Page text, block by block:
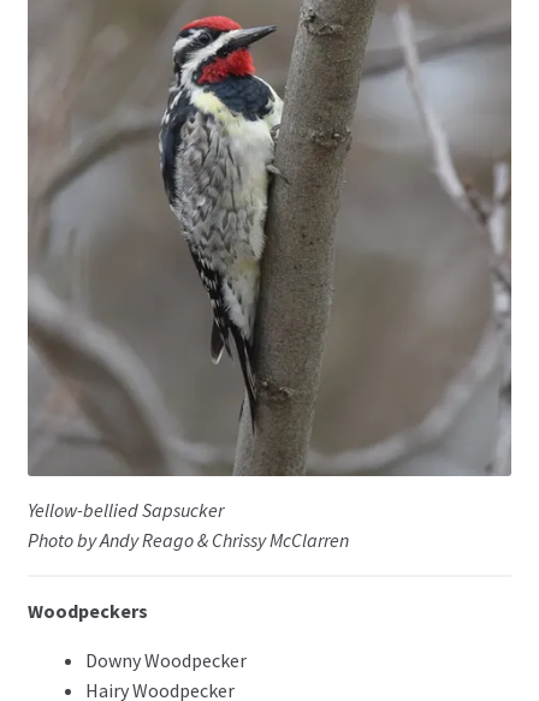
Yellow-bellied Sapsucker
Photo by Andy Reago & Chrissy McClarren
Woodpeckers
Downy Woodpecker
Hairy Woodpecker